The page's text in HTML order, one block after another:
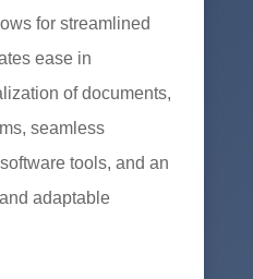
for streamlined
ease in
of documents,
seamless
tools, and an
adaptable